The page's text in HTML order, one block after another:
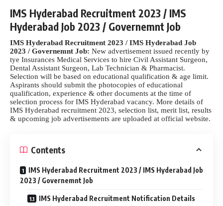
IMS Hyderabad Recruitment 2023 / IMS
Hyderabad Job 2023 / Governemnt Job
IMS Hyderabad Recruitment 2023 / IMS Hyderabad Job
2023 / Governemnt Job: New advertisement issued recently by
tye Insurances Medical Services to hire Civil Assistant Surgeon,
Dental Assistant Surgeon, Lab Technician & Pharmacist.
Selection will be based on educational qualification & age limit.
Aspirants should submit the photocopies of educational
qualification, experience & other documents at the time of
selection process for IMS Hyderabad vacancy. More details of
IMS Hyderabad recruitment 2023, selection list, merit list, results
& upcoming job advertisements are uploaded at official website.
Contents
IMS Hyderabad Recruitment 2023 / IMS Hyderabad Job
2023 / Governemnt Job
IMS Hyderabad Recruitment Notification Details